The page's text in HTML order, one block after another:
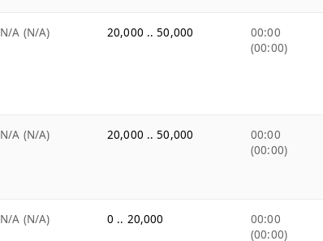
N/A (N/A) 20,000 .. 50,000
00:00
(00:00)
N/A (N/A) 20,000 .. 50,000
00:00
(00:00)
N/A (N/A) 0 .. 20,000
00:00
(00:00)